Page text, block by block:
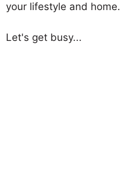
your lifestyle and home.
Let's get busy...